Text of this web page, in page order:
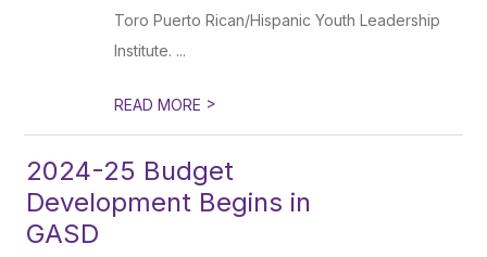
Toro Puerto Rican/Hispanic Youth Leadership
Institute. ...
READ MORE >
2024-25 Budget
Development Begins in
GASD